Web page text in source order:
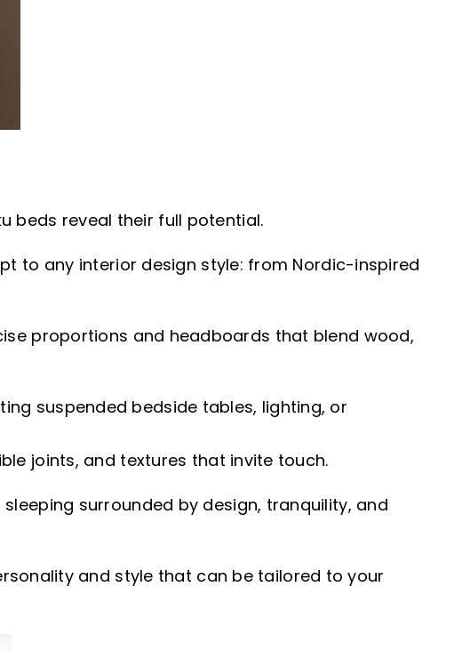
beds reveal their full potential.
to any interior design style: from Nordic-inspired
proportions and headboards that blend wood,
suspended bedside tables, lighting, or
joints, and textures that invite touch.
surrounded by design, tranquility, and
and style that can be tailored to your